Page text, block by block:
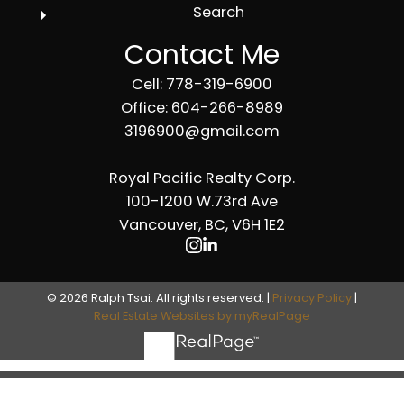
Search
Contact Me
Cell: 778-319-6900
Office: 604-266-8989
3196900@gmail.com
Royal Pacific Realty Corp.
100-1200 W.73rd Ave
Vancouver, BC, V6H 1E2
© 2026 Ralph Tsai. All rights reserved. | Privacy Policy |
Real Estate Websites by myRealPage